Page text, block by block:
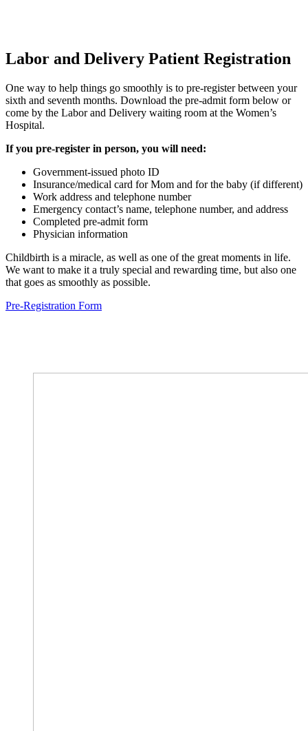
Labor and Delivery Patient Registration
One way to help things go smoothly is to pre-register between your
sixth and seventh months. Download the pre-admit form below or
come by the Labor and Delivery waiting room at the Women’s
Hospital.
If you pre-register in person, you will need:
Government-issued photo ID
Insurance/medical card for Mom and for the baby (if different)
Work address and telephone number
Emergency contact’s name, telephone number, and address
Completed pre-admit form
Physician information
Childbirth is a miracle, as well as one of the great moments in life.
We want to make it a truly special and rewarding time, but also one
that goes as smoothly as possible.
Pre-Registration Form